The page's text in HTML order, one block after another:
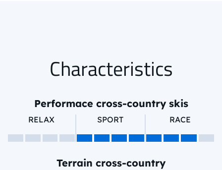
Characteristics
Performace cross-country skis
RELAX SPORT RACE
Terrain cross-country